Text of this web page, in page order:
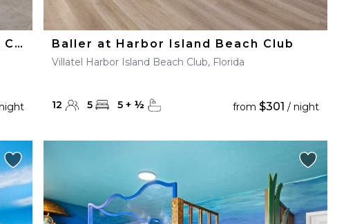
High Roller at Harbor Island Beach Club Baller at Harbor Island Beach Club
Villatel Harbor Island Beach Club, Florida
12 5 5 + ½ from $301 / night